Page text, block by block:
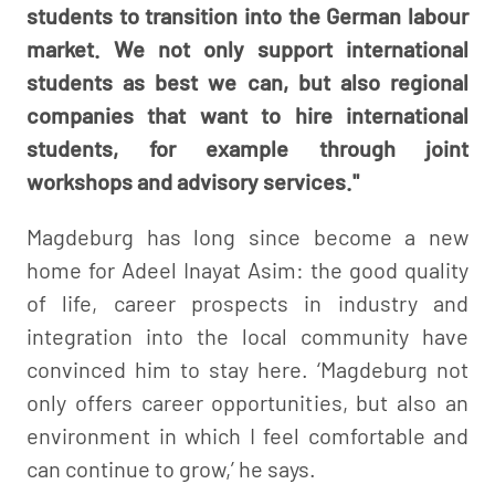
students to transition into the German labour
market. We not only support international
students as best we can, but also regional
companies that want to hire international
students, for example through joint
workshops and advisory services."
Magdeburg has long since become a new
home for Adeel Inayat Asim: the good quality
of life, career prospects in industry and
integration into the local community have
convinced him to stay here. ‘Magdeburg not
only offers career opportunities, but also an
environment in which I feel comfortable and
can continue to grow,’ he says.